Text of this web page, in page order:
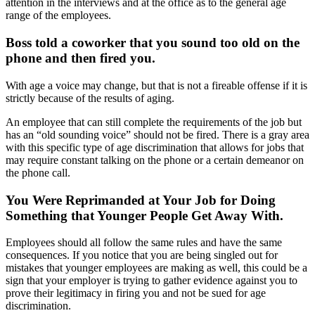
attention in the interviews and at the office as to the general age
range of the employees.
Boss told a coworker that you sound too old on the
phone and then fired you.
With age a voice may change, but that is not a fireable offense if it is
strictly because of the results of aging.
An employee that can still complete the requirements of the job but
has an “old sounding voice” should not be fired. There is a gray area
with this specific type of age discrimination that allows for jobs that
may require constant talking on the phone or a certain demeanor on
the phone call.
You Were Reprimanded at Your Job for Doing
Something that Younger People Get Away With.
Employees should all follow the same rules and have the same
consequences. If you notice that you are being singled out for
mistakes that younger employees are making as well, this could be a
sign that your employer is trying to gather evidence against you to
prove their legitimacy in firing you and not be sued for age
discrimination.